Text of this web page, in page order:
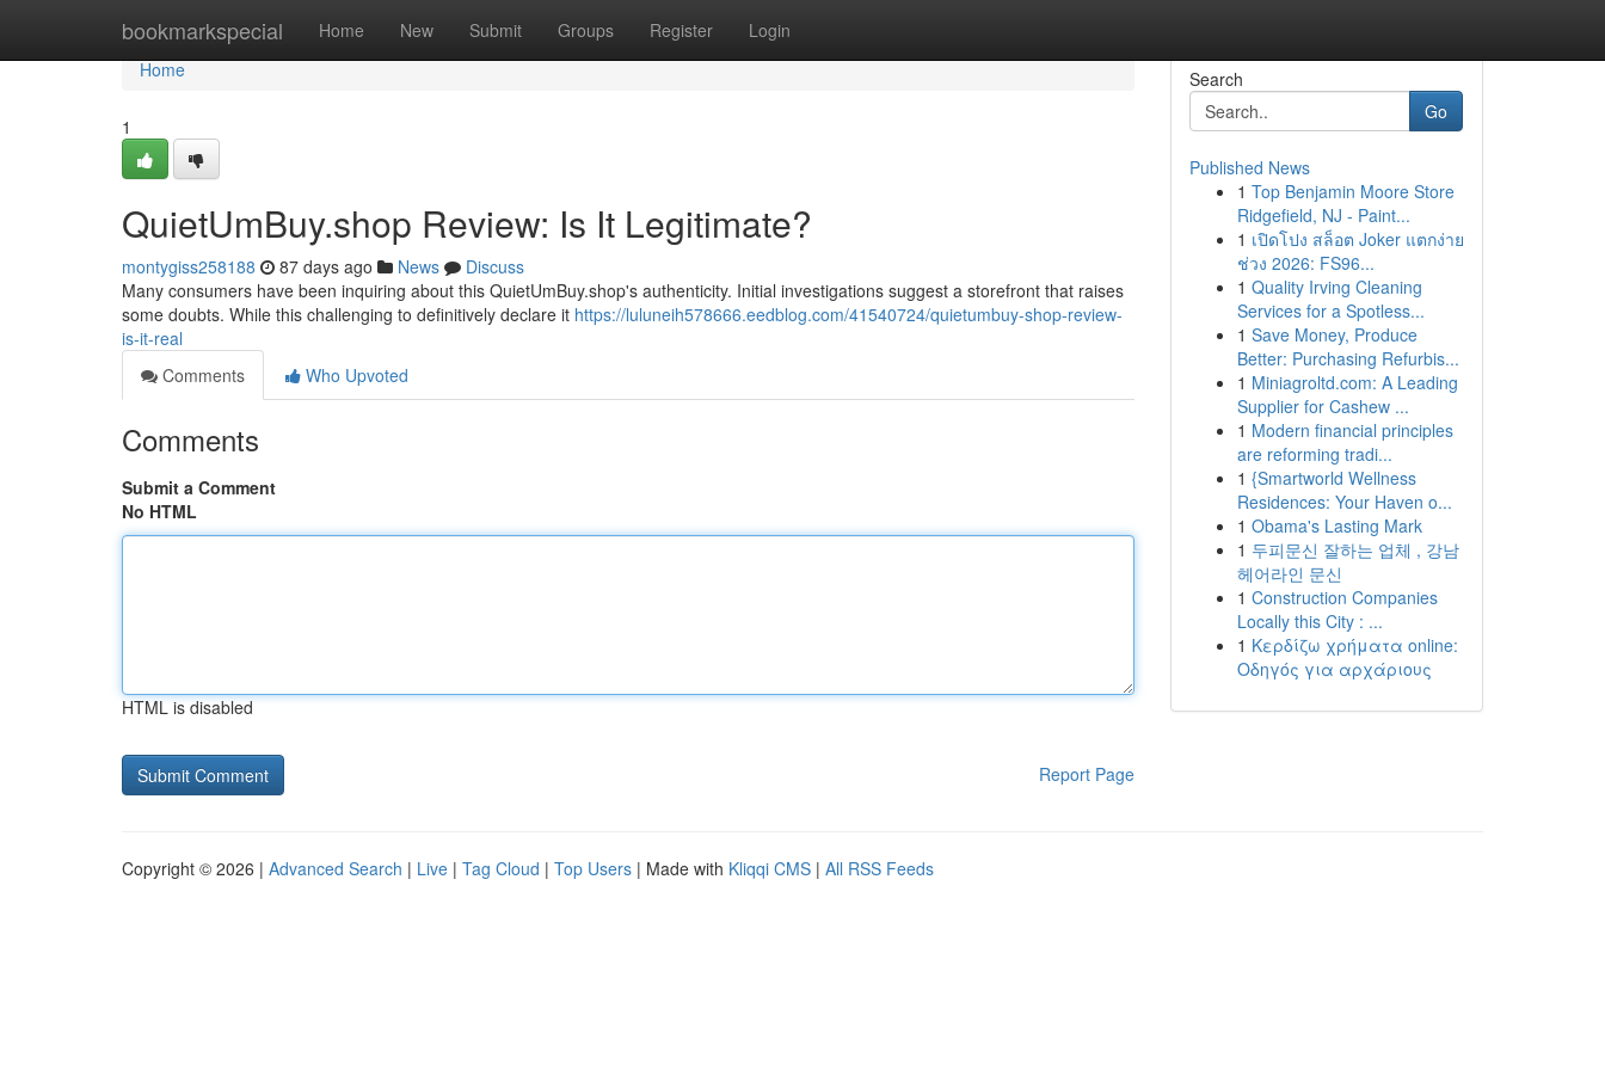
bookmarkspecial Home New Submit Groups Register Login
Home
Home
1
QuietUmBuy.shop Review: Is It Legitimate?
montygiss258188 87 days ago News
Discuss
Many consumers have been inquiring about this QuietUmBuy.shop's authenticity. Initial investigations suggest a storefront that raises
some doubts. While this challenging to definitively declare it https://luluneih578666.eedblog.com/41540724/quietumbuy-shop-review-
is-it-real
Comments
Who Upvoted
Comments
Submit a Comment
No HTML
HTML is disabled
Report Page
Search
Go
Published News
1 Top Benjamin Moore Store
Ridgefield, NJ - Paint...
1 เปิดโปง สล็อต Joker แตกง่าย
ช่วง 2026: FS96...
1 Quality Irving Cleaning
Services for a Spotless...
1 Save Money, Produce
Better: Purchasing Refurbis...
1 Miniagroltd.com: A Leading
Supplier for Cashew ...
1 Modern financial principles
are reforming tradi...
1 {Smartworld Wellness
Residences: Your Haven o...
1 Obama's Lasting Mark
1 두피문신 잘하는 업체 , 강남
헤어라인 문신
1 Construction Companies
Locally this City : ...
1 Κερδίζω χρήματα online:
Οδηγός για αρχάριους
Copyright © 2026 | Advanced Search | Live | Tag Cloud | Top Users | Made with Kliqqi CMS | All RSS Feeds